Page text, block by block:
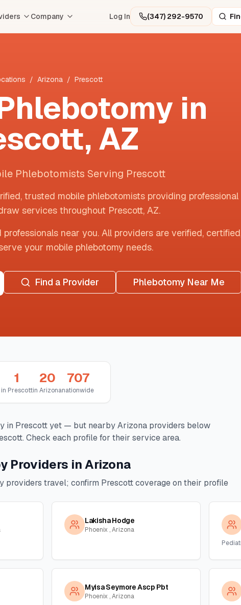
Company Log In (347) 292-9570
/ Arizona / Prescott
in
, AZ
Phlebotomists Serving Prescott
trusted mobile phlebotomists providing professional
services throughout Prescott, AZ.
near you. All providers are verified,
your mobile phlebotomy needs.
Find a Provider Phlebotomy Near Me
1
in Prescott
20
in Arizona
707
nationwide
in Prescottyet — but nearbyArizonaproviders below
. Check each profile for their service area.
Providers inArizona
providers travel; confirm Prescottcoverage on their profile
Lakisha Hodge
Phoenix , Arizona
Myisa Seymore Ascp Pbt
Phoenix , Arizona